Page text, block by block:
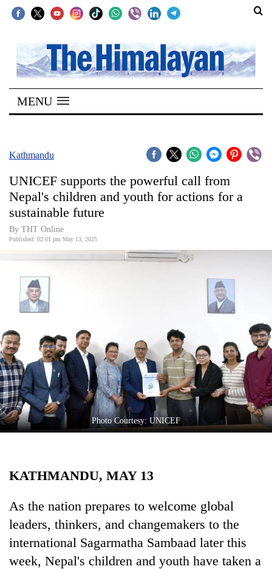
SECTIONS
Home
Kathmandu
Covid
Connect
World
Opinion
Business
World
Sports
Entertainment
Lifestyle
Science&Tech
Blog
Health
MENU
Kathmandu
UNICEF supports the powerful call from
Nepal's children and youth for actions for a
sustainable future
By THT Online
Published: 02:01 pm May 13, 2025
Photo Courtesy: UNICEF
KATHMANDU, MAY 13
As the nation prepares to welcome global
leaders, thinkers, and changemakers to the
international Sagarmatha Sambaad later this
week, Nepal's children and youth have taken a